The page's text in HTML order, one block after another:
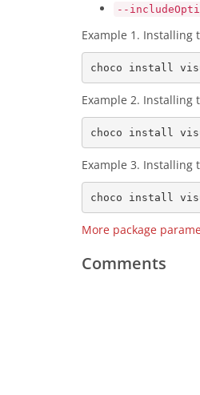
--
Example 1.
Example 2.
Example 3.
More package
Comments